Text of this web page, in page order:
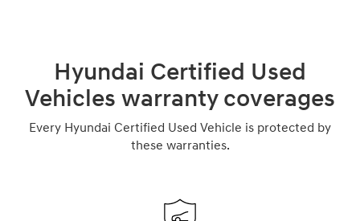
Hyundai Certified Used
Vehicles warranty coverages
Every Hyundai Certified Used Vehicle is protected by
these warranties.